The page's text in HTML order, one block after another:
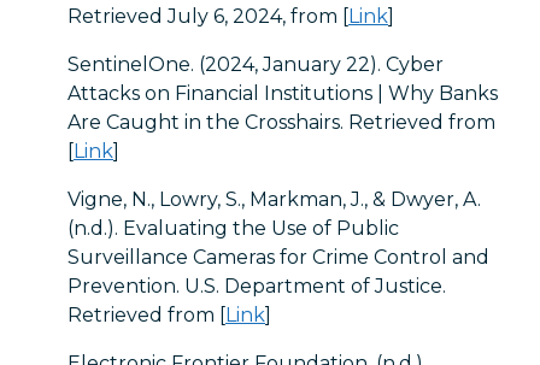
Retrieved July 6, 2024, from [Link]
SentinelOne. (2024, January 22). Cyber
Attacks on Financial Institutions | Why Banks
Are Caught in the Crosshairs. Retrieved from
[Link]
Vigne, N., Lowry, S., Markman, J., & Dwyer, A.
(n.d.). Evaluating the Use of Public
Surveillance Cameras for Crime Control and
Prevention. U.S. Department of Justice.
Retrieved from [Link]